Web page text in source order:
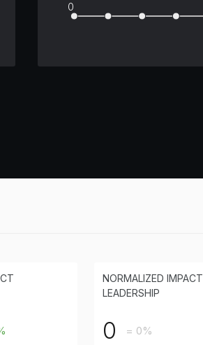
0
NORMALIZED IMPACT
LEADERSHIP
0 = 0%